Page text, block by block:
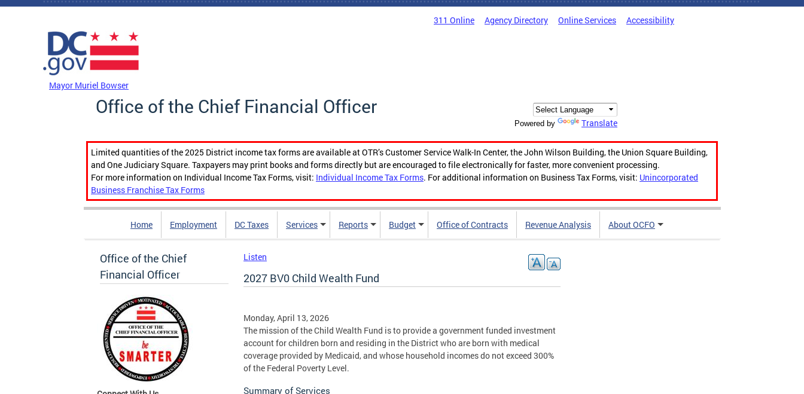
Skip to main content
311 Online Agency Directory Online Services Accessibility
Mayor Muriel Bowser
Office of the Chief Financial Officer
Powered by Translate
Limited quantities of the 2025 District income tax forms are available at OTR’s Customer Service Walk-In Center, the John Wilson Building, the Union Square Building,
and One Judiciary Square. Taxpayers may print books and forms directly but are encouraged to file electronically for faster, more convenient processing.
For more information on Individual Income Tax Forms, visit: Individual Income Tax Forms. For additional information on Business Tax Forms, visit: Unincorporated
Business Franchise Tax Forms
Home Employment DC Taxes Services Reports Budget Office of Contracts Revenue Analysis About OCFO
Office of the Chief
Financial Officer
Listen
2027 BV0 Child Wealth Fund
Monday, April 13, 2026
The mission of the Child Wealth Fund is to provide a government funded investment
account for children born and residing in the District who are born with medical
coverage provided by Medicaid, and whose household incomes do not exceed 300%
of the Federal Poverty Level.
Summary of Services